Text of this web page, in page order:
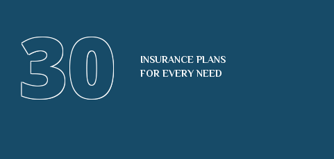
30
INSURANCE PLANS
FOR EVERY NEED